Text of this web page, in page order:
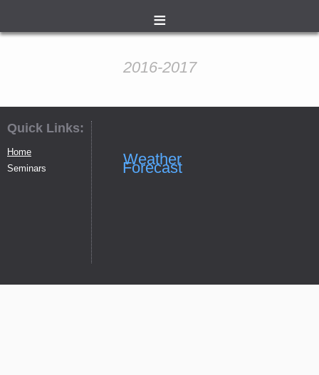
≡
2016-2017
Quick Links:
Home
Seminars
Weather
Forecast